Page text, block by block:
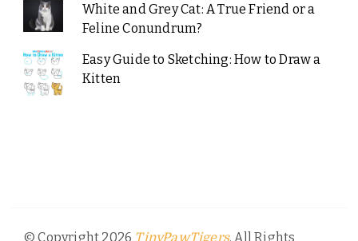
White and Grey Cat: A True Friend or a
Feline Conundrum?
Easy Guide to Sketching: How to Draw a
Kitten
© Copyright 2026 TinyPawTigers. All Rights